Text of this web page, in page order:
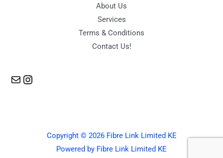
About Us
Services
Terms & Conditions
Contact Us!
Copyright © 2026 Fibre Link Limited KE
Powered by Fibre Link Limited KE